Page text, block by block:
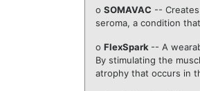
o SOMAVAC --
seroma, a condition
o FlexSpark -- A
By stimulating the
atrophy that occurs in